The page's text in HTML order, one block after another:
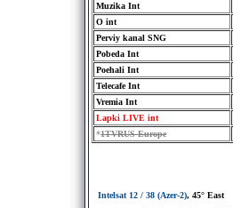
Muzika Int
O int
Perviy kanal SNG
Pobeda Int
Poehali Int
Telecafe Int
Vremia Int
Lapki LIVE int
*1TVRUS Europe
Intelsat 12 / 38 (Azer-2), 45° East